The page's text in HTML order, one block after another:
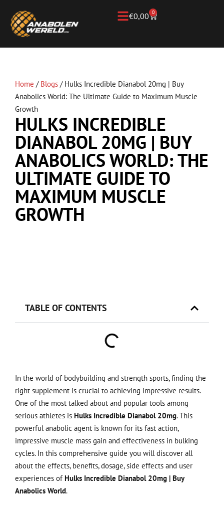
€0,00 0
Home / Blogs / Hulks Incredible Dianabol 20mg | Buy
Anabolics World: The Ultimate Guide to Maximum Muscle
Growth
HULKS INCREDIBLE
DIANABOL 20MG | BUY
ANABOLICS WORLD: THE
ULTIMATE GUIDE TO
MAXIMUM MUSCLE
GROWTH
TABLE OF CONTENTS
In the world of bodybuilding and strength sports, finding the
right supplement is crucial to achieving impressive results.
One of the most talked about and popular tools among
serious athletes is Hulks Incredible Dianabol 20mg. This
powerful anabolic agent is known for its fast action,
impressive muscle mass gain and effectiveness in bulking
cycles. In this comprehensive guide you will discover all
about the effects, benefits, dosage, side effects and user
experiences of Hulks Incredible Dianabol 20mg | Buy
Anabolics World.